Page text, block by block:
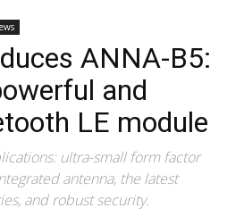
ANNA-B5:
and
LE module
ultra-small form factor
antenna, the latest
and robust security.